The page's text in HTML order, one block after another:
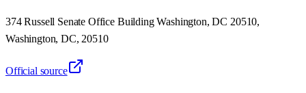
374 Russell Senate Office Building Washington, DC 20510,
Washington, DC, 20510
Official source